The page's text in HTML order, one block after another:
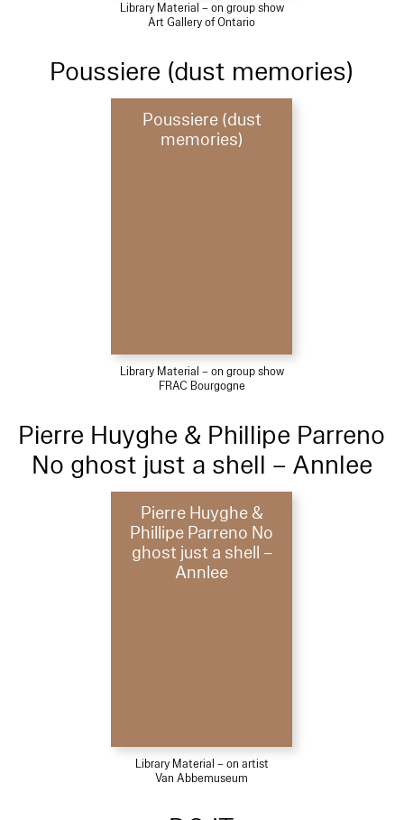
Library Material – on group show
Art Gallery of Ontario
Poussiere (dust memories)
Poussiere (dust
memories)
Library Material – on group show
FRAC Bourgogne
Pierre Huyghe & Phillipe Parreno
No ghost just a shell – Annlee
Pierre Huyghe &
Phillipe Parreno No
ghost just a shell –
Annlee
Library Material – on artist
Van Abbemuseum